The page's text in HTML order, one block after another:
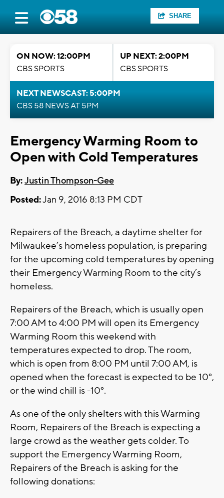
SHARE
ON NOW: 12:00PM
CBS SPORTS
UP NEXT: 2:00PM
CBS SPORTS
NEXT NEWSCAST: 5:00PM
CBS 58 NEWS AT 5PM
Emergency Warming Room to
Open with Cold Temperatures
By:Justin Thompson-Gee
Posted:Jan 9, 2016 8:13 PM CDT
Repairers of the Breach, a daytime shelter for
Milwaukee’s homeless population, is preparing
for the upcoming cold temperatures by opening
their Emergency Warming Room to the city’s
homeless.
Repairers of the Breach, which is usually open
7:00 AM to 4:00 PM will open its Emergency
Warming Room this weekend with
temperatures expected to drop. The room,
which is open from 8:00 PM until 7:00 AM, is
opened when the forecast is expected to be 10°,
or the wind chill is -10°.
As one of the only shelters with this Warming
Room, Repairers of the Breach is expecting a
large crowd as the weather gets colder. To
support the Emergency Warming Room,
Repairers of the Breach is asking for the
following donations: